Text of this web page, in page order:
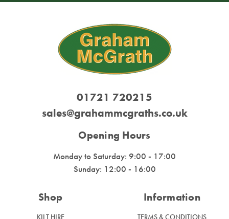
01721 720215
sales@grahammcgraths.co.uk
Opening Hours
Monday to Saturday: 9:00 - 17:00
Sunday: 12:00 - 16:00
Shop
KILT HIRE
Information
TERMS & CONDITIONS